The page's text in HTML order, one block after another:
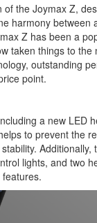
the Joymax Z,
harmony
Z has been a
taken things to
outstanding
point.
a new LED
to prevent the
lights, and two
features.